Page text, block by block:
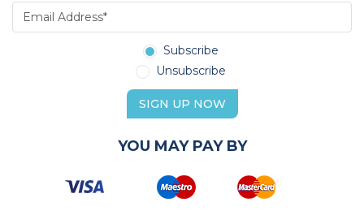
Subscribe
Unsubscribe
SIGN UP NOW
YOU MAY PAY BY